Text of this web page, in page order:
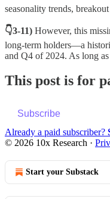
seasonality trends,
👇3-11) However, this
long-term holders—a
and Q4 of 2024. As long
This post is for
Subscribe
Already a paid subscriber?
© 2026 10x Research ·
Start your Substack